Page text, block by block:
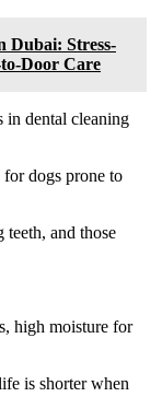
Dubai: Stress-
Care
in dental cleaning
dogs prone to
and those
high moisture for
is shorter when